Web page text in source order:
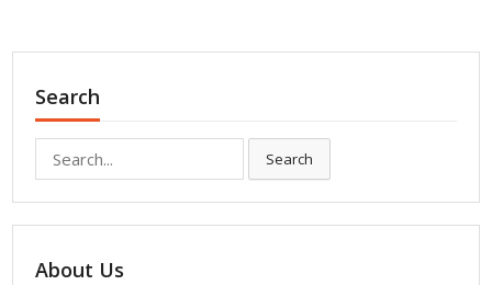
Search
Search
About Us